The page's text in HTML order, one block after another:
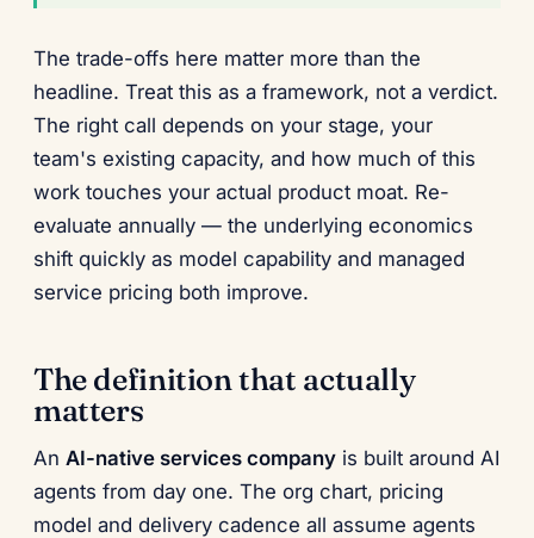
The trade-offs here matter more than the
headline. Treat this as a framework, not a verdict.
The right call depends on your stage, your
team's existing capacity, and how much of this
work touches your actual product moat. Re-
evaluate annually — the underlying economics
shift quickly as model capability and managed
service pricing both improve.
The definition that actually
matters
An AI-native services company is built around AI
agents from day one. The org chart, pricing
model and delivery cadence all assume agents